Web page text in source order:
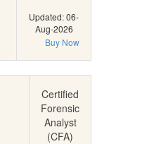
Updated: 06-
Aug-2026
Buy Now
Certified
Forensic
Analyst
(CFA)